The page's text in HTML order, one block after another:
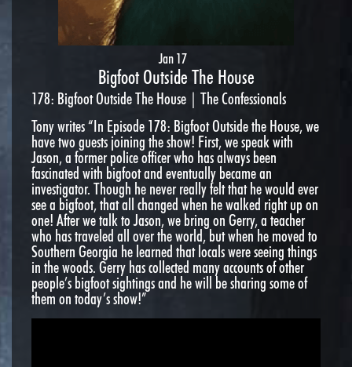
Jan 17
Bigfoot Outside The House
178: Bigfoot Outside The House | The Confessionals
Tony writes “In Episode 178: Bigfoot Outside the House, we
have two guests joining the show! First, we speak with
Jason, a former police officer who has always been
fascinated with bigfoot and eventually became an
investigator. Though he never really felt that he would ever
see a bigfoot, that all changed when he walked right up on
one! After we talk to Jason, we bring on Gerry, a teacher
who has traveled all over the world, but when he moved to
Southern Georgia he learned that locals were seeing things
in the woods. Gerry has collected many accounts of other
people’s bigfoot sightings and he will be sharing some of
them on today’s show!”